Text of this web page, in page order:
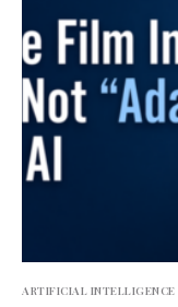
ARTIFICIAL INTELLIGENCE